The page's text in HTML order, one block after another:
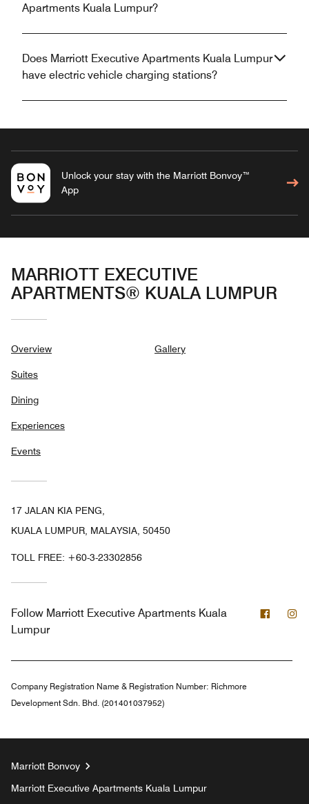
Apartments Kuala Lumpur?
Does Marriott Executive Apartments Kuala Lumpur
have electric vehicle charging stations?
Unlock your stay with the Marriott Bonvoy™
App
MARRIOTT EXECUTIVE
APARTMENTS® KUALA LUMPUR
Overview
Suites
Dining
Experiences
Events
Gallery
17 JALAN KIA PENG,
KUALA LUMPUR, MALAYSIA, 50450
TOLL FREE: +60-3-23302856
Follow Marriott Executive Apartments Kuala
Lumpur
Company Registration Name & Registration Number: Richmore
Development Sdn. Bhd. (201401037952)
Marriott Bonvoy
Marriott Executive Apartments Kuala Lumpur